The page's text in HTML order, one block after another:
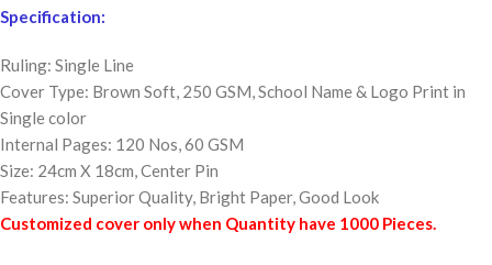
Specification:
Ruling: Single Line
Cover Type: Brown Soft, 250 GSM,School Name & Logo Print in
Single color
Internal Pages: 120 Nos, 60 GSM
Size: 24cm X 18cm, Center Pin
Features: Superior Quality, Bright Paper, Good Look
Customized cover only when Quantity have 1000 Pieces.